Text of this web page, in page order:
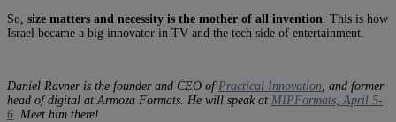
So, size matters and necessity is the mother of all invention . This is how
Israel became a big innovator in TV and the tech side of entertainment.
Daniel Ravner is the founder and CEO of Practical Innovation , and former
head of digital at Armoza Formats. He will speak at MIPFormats, April 5-
6 . Meet him there!